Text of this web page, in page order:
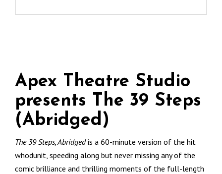
Apex Theatre Studio
presents The 39 Steps
(Abridged)
The 39 Steps, Abridgedis a 60-minute version of the hit
whodunit, speeding along but never missing any of the
comic brilliance and thrilling moments of the full-length